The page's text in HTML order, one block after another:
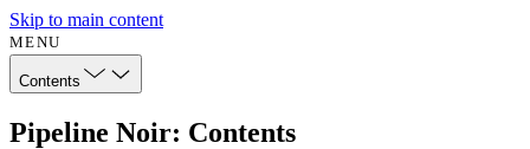
Skip to main content
MENU
Contents
Pipeline Noir: Contents